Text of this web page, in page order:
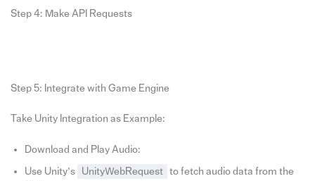
Step 4: Make API Requests
Step 5: Integrate with Game Engine
Take Unity Integration as Example:
Download and Play Audio:
Use Unity’s UnityWebRequest
to fetch audio data from the